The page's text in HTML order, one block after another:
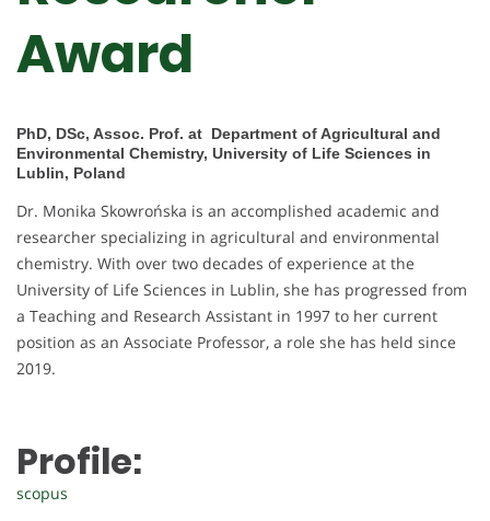
Award
PhD, DSc, Assoc. Prof. at Department of Agricultural and
Environmental Chemistry, University of Life Sciences in
Lublin, Poland
Dr. Monika Skowrońska is an accomplished academic and
researcher specializing in agricultural and environmental
chemistry. With over two decades of experience at the
University of Life Sciences in Lublin, she has progressed from
a Teaching and Research Assistant in 1997 to her current
position as an Associate Professor, a role she has held since
2019.
Profile:
scopus